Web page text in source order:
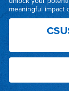
meaningful impact